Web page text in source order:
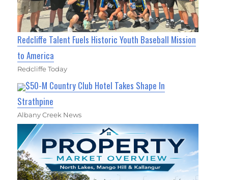
Redcliffe Talent Fuels Historic Youth Baseball Mission
to America
Redcliffe Today
$50-M Country Club Hotel Takes Shape In
Strathpine
Albany Creek News